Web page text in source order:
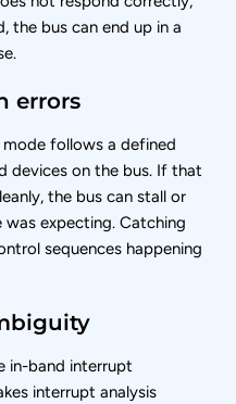
the bus can end up in a
errors
follows a defined
devices on the bus. If that
the bus can stall or
expecting. Catching
sequences happening
in-band interrupt
interrupt analysis